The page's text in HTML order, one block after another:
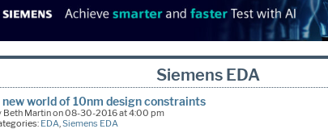
Siemens EDA
new world of 10nm design constraints
Beth Martin on 08-30-2016 at 4:00 pm
EDA,Siemens EDA